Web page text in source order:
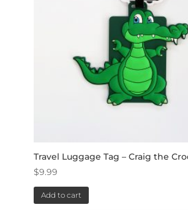
Travel Luggage Tag – Craig the
$9.99
Add to cart